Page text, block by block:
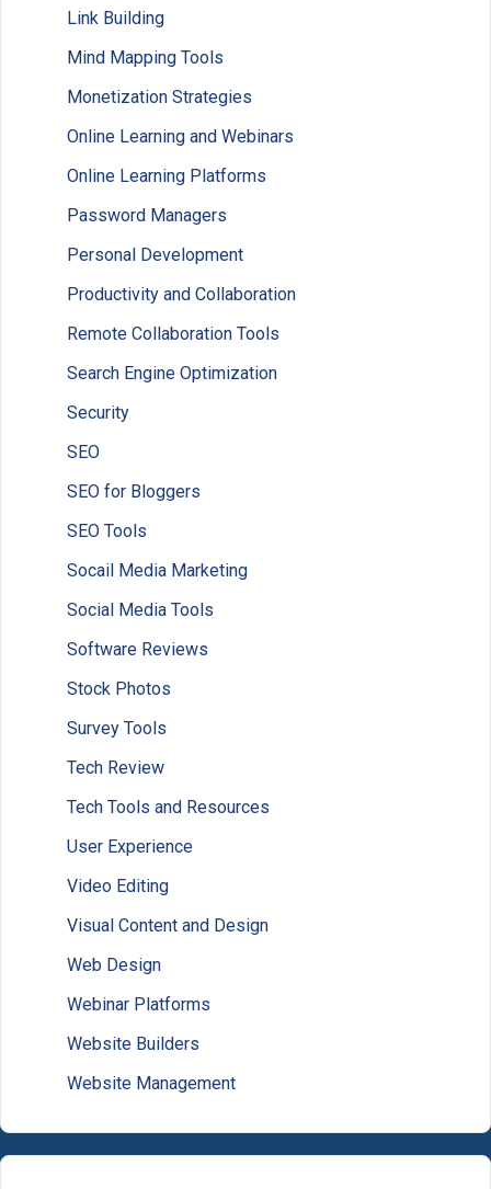
Link Building
Mind Mapping Tools
Monetization Strategies
Online Learning and Webinars
Online Learning Platforms
Password Managers
Personal Development
Productivity and Collaboration
Remote Collaboration Tools
Search Engine Optimization
Security
SEO
SEO for Bloggers
SEO Tools
Socail Media Marketing
Social Media Tools
Software Reviews
Stock Photos
Survey Tools
Tech Review
Tech Tools and Resources
User Experience
Video Editing
Visual Content and Design
Web Design
Webinar Platforms
Website Builders
Website Management